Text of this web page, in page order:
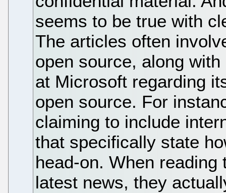
seems to be true with
The articles often
open source, along
at Microsoft regarding
open source. For
claiming to include
that specifically state
head-on. When
latest news, they